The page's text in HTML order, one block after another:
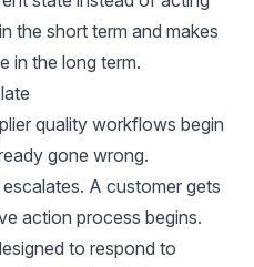
the short term and makes
in the long term.
quality workflows begin
gone wrong.
A customer gets
action process begins.
to respond to